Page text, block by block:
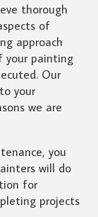
thorough
of
approach
your painting
Our
your
we are
you
will do
for
projects